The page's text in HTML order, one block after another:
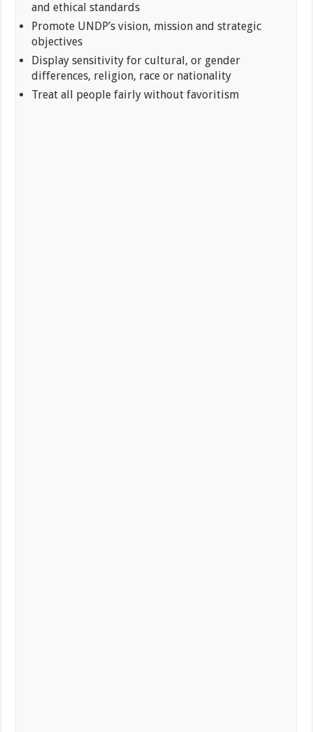
and ethical standards
Promote UNDP’s vision, mission and strategic
objectives
Display sensitivity for cultural, or gender
differences, religion, race or nationality
Treat all people fairly without favoritism